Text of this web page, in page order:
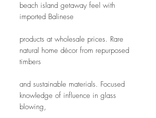
beach island getaway feel with
imported Balinese
products at wholesale prices. Rare
natural home décor from repurposed
timbers
and sustainable materials. Focused
knowledge of influence in glass
blowing,